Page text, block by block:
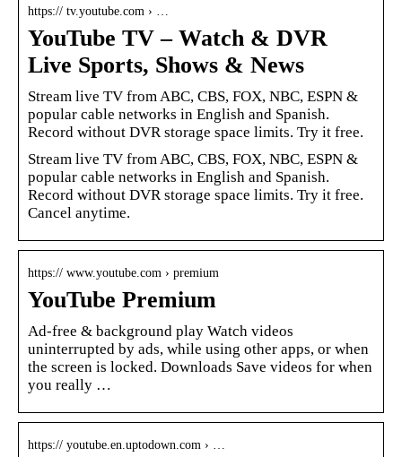
https:// tv.youtube.com › …
YouTube TV – Watch & DVR
Live Sports, Shows & News
Stream live TV from ABC, CBS, FOX, NBC, ESPN &
popular cable networks in English and Spanish.
Record without DVR storage space limits. Try it free.
Stream live TV from ABC, CBS, FOX, NBC, ESPN &
popular cable networks in English and Spanish.
Record without DVR storage space limits. Try it free.
Cancel anytime.
https:// www.youtube.com › premium
YouTube Premium
Ad-free & background play Watch videos
uninterrupted by ads, while using other apps, or when
the screen is locked. Downloads Save videos for when
you really …
https:// youtube.en.uptodown.com › …